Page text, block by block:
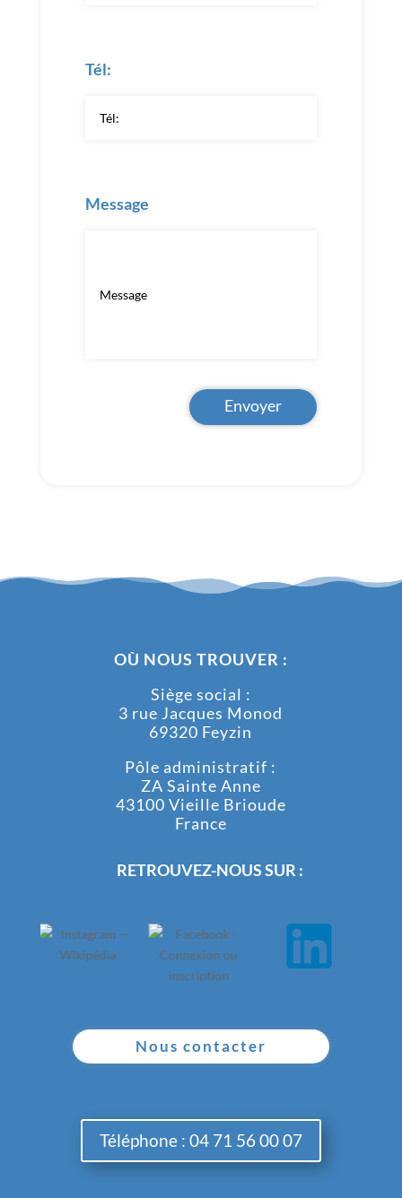
Tél:
Message
Envoyer
OÙ NOUS TROUVER :
Siège social :
3 rue Jacques Monod
69320 Feyzin
Pôle administratif :
ZA Sainte Anne
43100 Vieille Brioude
France
RETROUVEZ-NOUS SUR :
Nous contacter
Téléphone : 04 71 56 00 07